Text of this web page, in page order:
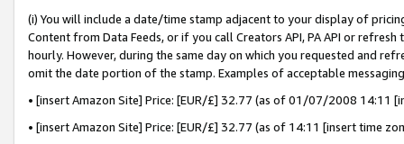
(i) You will include a date/time stamp adjacent to your display of
Content from Data Feeds, or if you call Creators API, PA API or
hourly. However, during the same day on which you requested and
omit the date portion of the stamp. Examples of acceptable
• [insert Amazon Site] Price: [EUR/£] 32.77 (as of 01/07/2008 14:11
• [insert Amazon Site] Price: [EUR/£] 32.77 (as of 14:11 [insert time